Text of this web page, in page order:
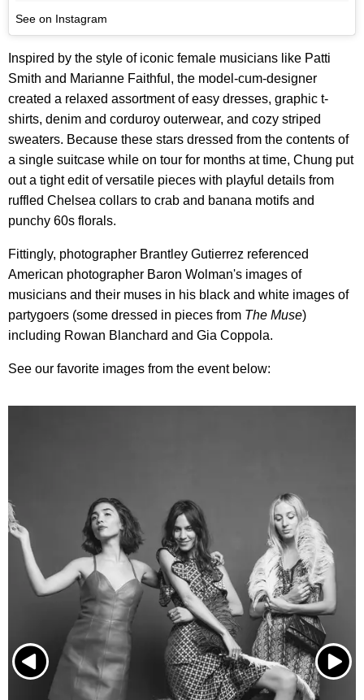
See on Instagram
Inspired by the style of iconic female musicians like Patti
Smith and Marianne Faithful, the model-cum-designer
created a relaxed assortment of easy dresses, graphic t-
shirts, denim and corduroy outerwear, and cozy striped
sweaters. Because these stars dressed from the contents of
a single suitcase while on tour for months at time, Chung put
out a tight edit of versatile pieces with playful details from
ruffled Chelsea collars to crab and banana motifs and
punchy 60s florals.
Fittingly, photographer Brantley Gutierrez referenced
American photographer Baron Wolman's images of
musicians and their muses in his black and white images of
partygoers (some dressed in pieces from The Muse)
including Rowan Blanchard and Gia Coppola.
See our favorite images from the event below: